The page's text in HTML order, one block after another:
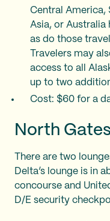
Central America,
Asia, or Australia
as do those
Travelers may
access to all
up to two
Cost: $60 for a
North Gates
There are two
Delta’s lounge is in
concourse and
D/E security